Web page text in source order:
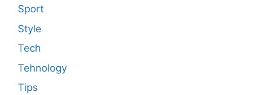
Sport
Style
Tech
Tehnology
Tips